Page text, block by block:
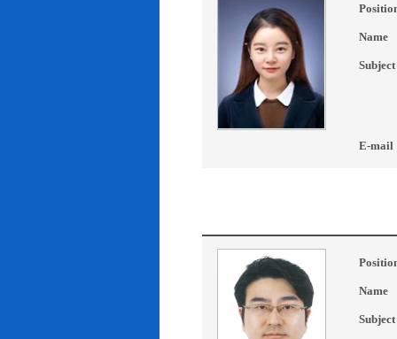
Name
Subject
E-mail
Name
Subject